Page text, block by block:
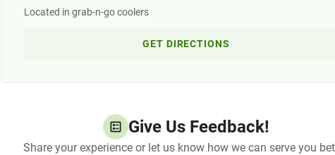
Located in grab-n-go coolers
GET DIRECTIONS
Give Us Feedback!
Share your experience or let us know how we can serve you